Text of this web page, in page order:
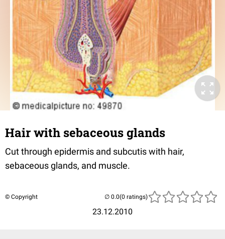
Hair with sebaceous glands
Cut through epidermis and subcutis with hair,
sebaceous glands, and muscle.
© Copyright
23.12.2010
(0 ratings)